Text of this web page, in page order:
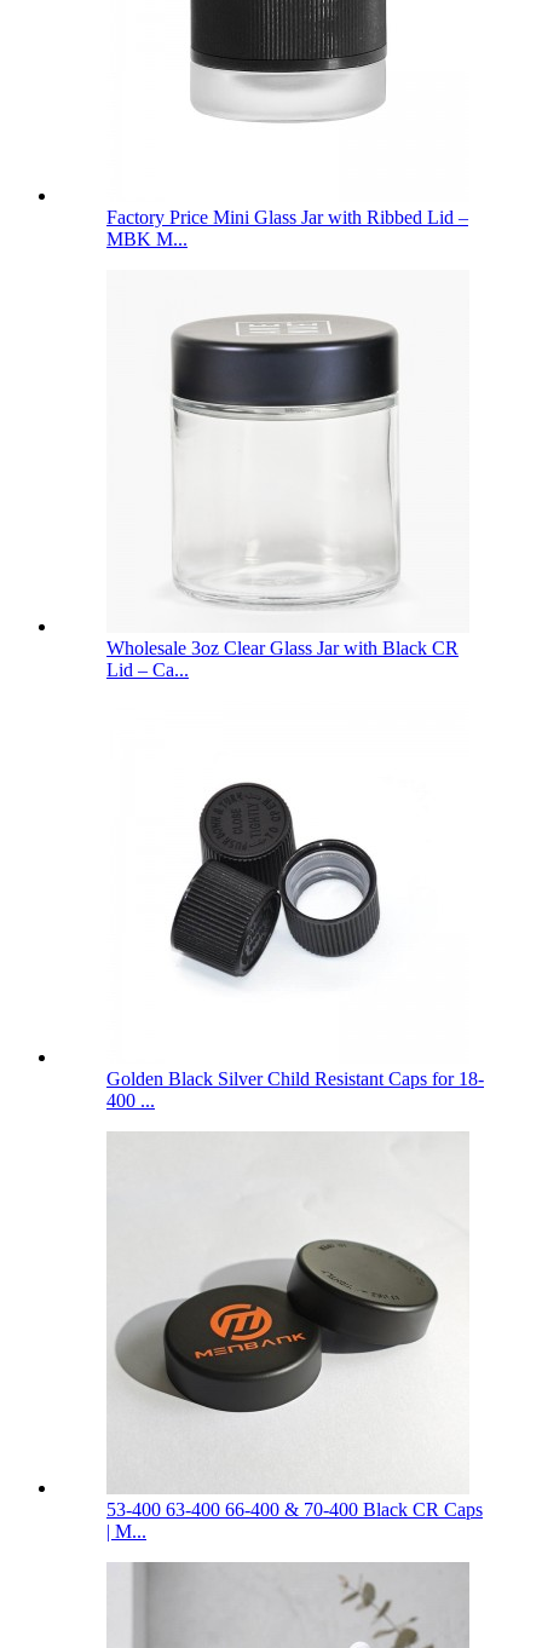
Factory Price Mini Glass Jar with Ribbed Lid –
MBK M...
Wholesale 3oz Clear Glass Jar with Black CR
Lid – Ca...
Golden Black Silver Child Resistant Caps for 18-
400 ...
53-400 63-400 66-400 & 70-400 Black CR Caps
| M...